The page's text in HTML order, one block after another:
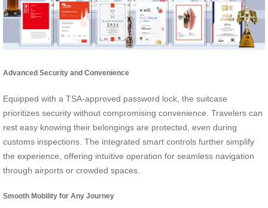
Advanced Security and Convenience
Equipped with a TSA-approved password lock, the suitcase
prioritizes security without compromising convenience. Travelers can
rest easy knowing their belongings are protected, even during
customs inspections. The integrated smart controls further simplify
the experience, offering intuitive operation for seamless navigation
through airports or crowded spaces.
Smooth Mobility for Any Journey